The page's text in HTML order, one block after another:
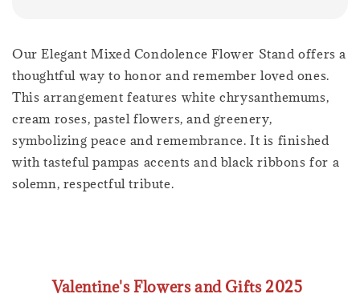
Our Elegant Mixed Condolence Flower Stand offers a
thoughtful way to honor and remember loved ones.
This arrangement features white chrysanthemums,
cream roses, pastel flowers, and greenery,
symbolizing peace and remembrance. It is finished
with tasteful pampas accents and black ribbons for a
solemn, respectful tribute.
Valentine's Flowers and Gifts 2025